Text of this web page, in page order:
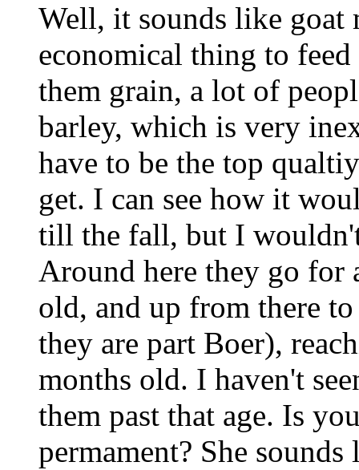
Well, it sounds like
economical thing to
them grain, a lot of
barley, which is very
have to be the top
get. I can see how it
till the fall, but I
Around here they go for
old, and up from there
they are part Boer),
months old. I haven't
them past that age. Is
permament? She